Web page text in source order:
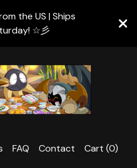
the US | Ships
☆彡
FAQ Contact Cart (0)